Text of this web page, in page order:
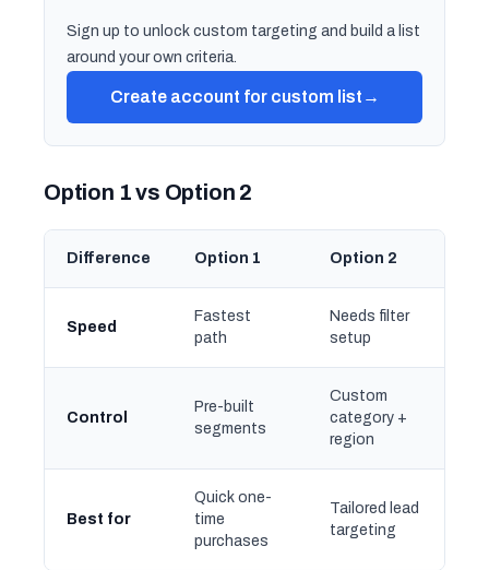
Sign up to unlock custom targeting and build a list
around your own criteria.
Create account for custom list →
Option 1 vs Option 2
Difference Option 1 Option 2
Speed
Fastest
path
Needs filter
setup
Control
Pre-built
segments
Custom
category +
region
Best for
Quick one-
time
purchases
Tailored lead
targeting